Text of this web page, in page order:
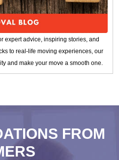
expert advice, inspiring stories, and
to real-life moving experiences, our
and make your move a smooth one.
FROM